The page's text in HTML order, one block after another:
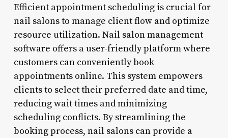
Efficient appointment scheduling is crucial for
nail salons to manage client flow and optimize
resource utilization. Nail salon management
software offers a user-friendly platform where
customers can conveniently book
appointments online. This system empowers
clients to select their preferred date and time,
reducing wait times and minimizing
scheduling conflicts. By streamlining the
booking process, nail salons can provide a